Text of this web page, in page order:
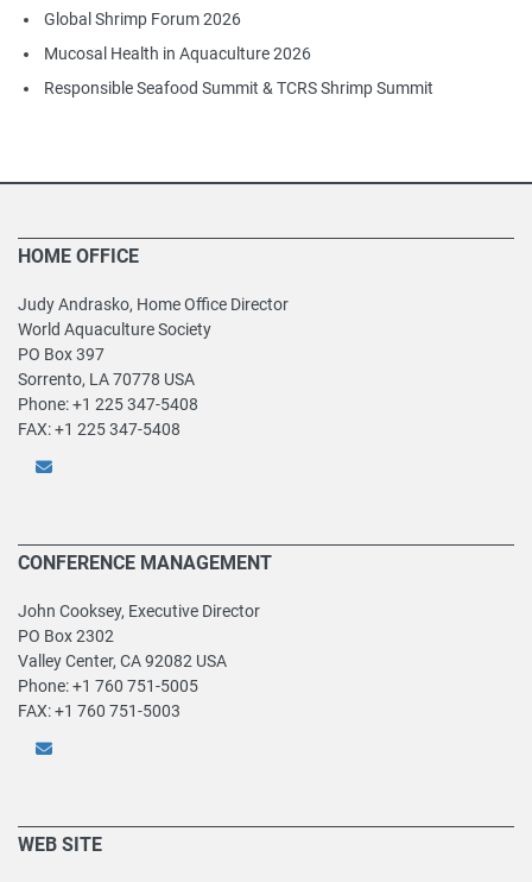
Global Shrimp Forum 2026
Mucosal Health in Aquaculture 2026
Responsible Seafood Summit & TCRS Shrimp Summit
HOME OFFICE
Judy Andrasko, Home Office Director
World Aquaculture Society
PO Box 397
Sorrento, LA 70778 USA
Phone: +1 225 347-5408
FAX: +1 225 347-5408
CONFERENCE MANAGEMENT
John Cooksey, Executive Director
PO Box 2302
Valley Center, CA 92082 USA
Phone: +1 760 751-5005
FAX: +1 760 751-5003
WEB SITE